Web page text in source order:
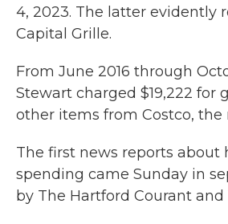
4, 2023. The latter evidently
Capital Grille.
From June 2016 through
Stewart charged $19,222 for
other items from Costco, the
The first news reports about
spending came Sunday in
by The Hartford Courant and